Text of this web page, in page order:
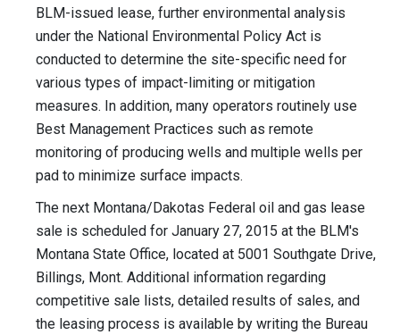
BLM-issued lease, further environmental analysis
under the National Environmental Policy Act is
conducted to determine the site-specific need for
various types of impact-limiting or mitigation
measures. In addition, many operators routinely use
Best Management Practices such as remote
monitoring of producing wells and multiple wells per
pad to minimize surface impacts.
The next Montana/Dakotas Federal oil and gas lease
sale is scheduled for January 27, 2015 at the BLM's
Montana State Office, located at 5001 Southgate Drive,
Billings, Mont. Additional information regarding
competitive sale lists, detailed results of sales, and
the leasing process is available by writing the Bureau